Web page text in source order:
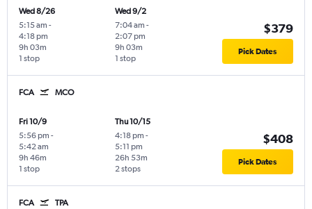
Wed 8/26
5:15 am -
4:18 pm
1 stop
9h 03m
Wed 9/2
7:04 am -
2:07 pm
1 stop
9h 03m
$379
Pick Dates
FCA MCO
Fri 10/9
5:56 pm -
5:42 am
1 stop
9h 46m
Thu 10/15
4:18 pm -
5:11 pm
2 stops
26h 53m
$408
Pick Dates
FCA TPA